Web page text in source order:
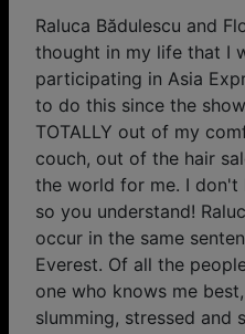
Raluca Bădulescu and
thought in my life that I
participating in Asia
to do this since the
TOTALLY out of my
couch, out of the hair
the world for me. I don't
so you understand!
occur in the same
Everest. Of all the
one who knows me
slumming, stressed and